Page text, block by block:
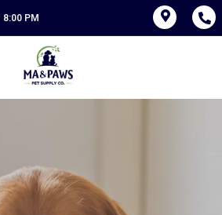
8:00 PM